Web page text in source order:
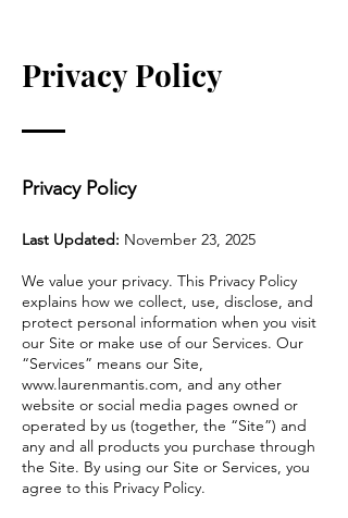
Privacy Policy
Privacy Policy
Last Updated: November 23, 2025
We value your privacy. This Privacy Policy
explains how we collect, use, disclose, and
protect personal information when you visit
our Site or make use of our Services. Our
“Services” means our Site,
www.laurenmantis.com, and any other
website or social media pages owned or
operated by us (together, the “Site”) and
any and all products you purchase through
the Site. By using our Site or Services, you
agree to this Privacy Policy.